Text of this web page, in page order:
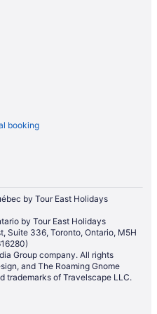
Club
booking
by Tour East Holidays
by Tour East Holidays
Suite 336, Toronto, Ontario, M5H
Group company. All rights
and The Roaming Gnome
trademarks of Travelscape LLC.